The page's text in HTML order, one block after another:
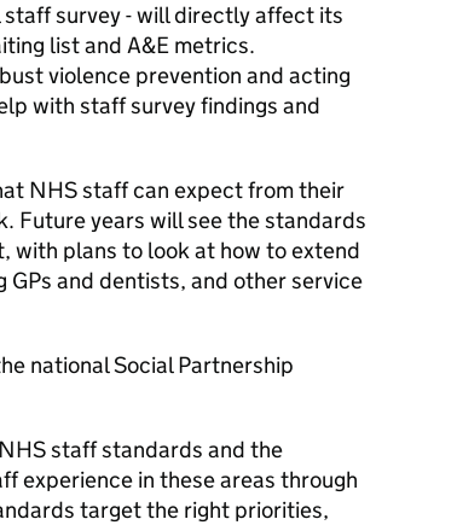
staff survey - will directly affect its
list and A&E metrics.
violence prevention and acting
with staff survey findings and
NHS staff can expect from their
Future years will see the standards
with plans to look at how to extend
and dentists, and other service
national Social Partnership
staff standards and the
experience in these areas through
target the right priorities,